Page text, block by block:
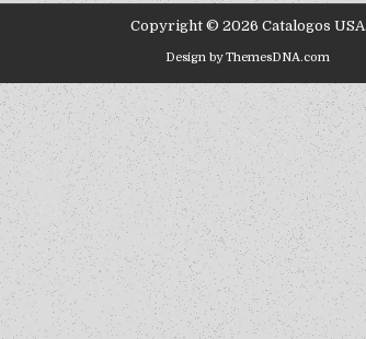
Copyright © 2026 Catalogos USA
Design by ThemesDNA.com